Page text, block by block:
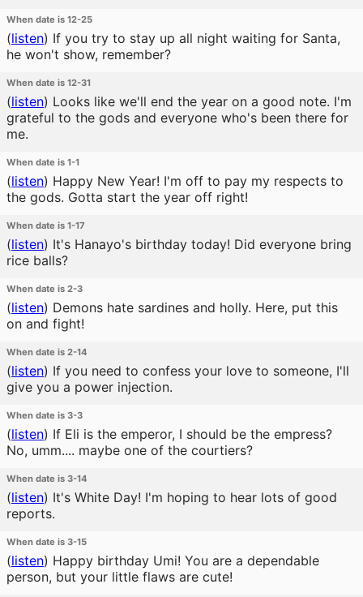
When date is 12-25
(listen) If you try to stay up all night waiting for Santa,
he won't show, remember?
When date is 12-31
(listen) Looks like we'll end the year on a good note. I'm
grateful to the gods and everyone who's been there for
me.
When date is 1-1
(listen) Happy New Year! I'm off to pay my respects to
the gods. Gotta start the year off right!
When date is 1-17
(listen) It's Hanayo's birthday today! Did everyone bring
rice balls?
When date is 2-3
(listen) Demons hate sardines and holly. Here, put this
on and fight!
When date is 2-14
(listen) If you need to confess your love to someone, I'll
give you a power injection.
When date is 3-3
(listen) If Eli is the emperor, I should be the empress?
No, umm.... maybe one of the courtiers?
When date is 3-14
(listen) It's White Day! I'm hoping to hear lots of good
reports.
When date is 3-15
(listen) Happy birthday Umi! You are a dependable
person, but your little flaws are cute!